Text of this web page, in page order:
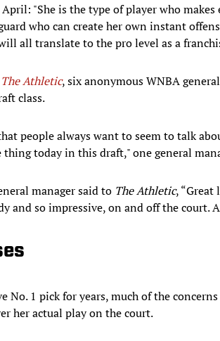
"She is the type of player who
who can create her own instant
all translate to the pro level as a
The Athletic, six anonymous WNBA
class.
people always want to seem to talk
today in this draft," one general
manager said to The Athletic, “Great
and so impressive, on and off the court.
No. 1 pick for years, much of the
her actual play on the court.